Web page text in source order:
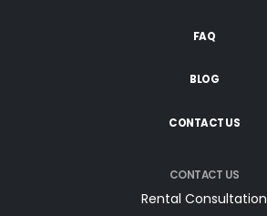
FAQ
BLOG
CONTACT US
CONTACT US
Rental Consultation